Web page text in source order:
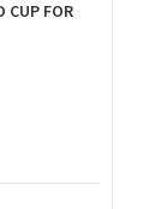
CUP FOR